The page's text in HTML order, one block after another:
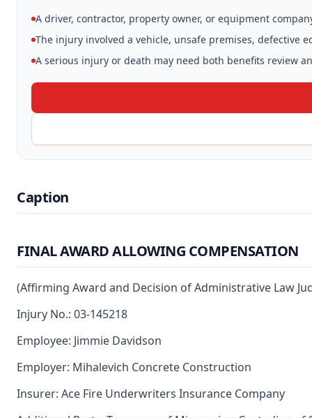
A driver, contractor, property owner, or equipment
The injury involved a vehicle, unsafe premises, defective
A serious injury or death may need both benefits review
Caption
FINAL AWARD ALLOWING COMPENSATION
(Affirming Award and Decision of Administrative Law
Injury No.: 03-145218
Employee: Jimmie Davidson
Employer: Mihalevich Concrete Construction
Insurer: Ace Fire Underwriters Insurance Company